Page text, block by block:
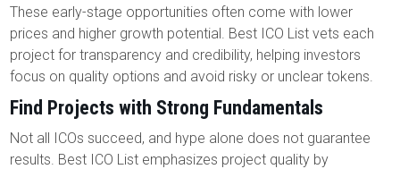
These early-stage opportunities often come with lower
prices and higher growth potential. Best ICO List vets each
project for transparency and credibility, helping investors
focus on quality options and avoid risky or unclear tokens.
Find Projects with Strong Fundamentals
Not all ICOs succeed, and hype alone does not guarantee
results. Best ICO List emphasizes project quality by